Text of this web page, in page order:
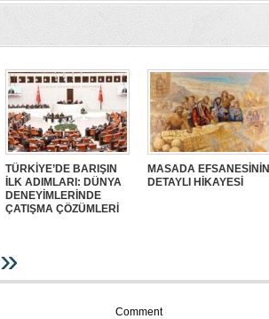
TÜRKİYE’DE BARIŞIN
İLK ADIMLARI: DÜNYA
DENEYİMLERİNDE
ÇATIŞMA ÇÖZÜMLERİ
MASADA EFSANESİNİN
DETAYLI HİKAYESİ
»
Comment